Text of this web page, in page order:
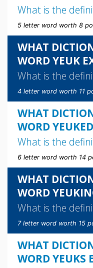
What is the
5 letter word worth 8
WHAT
WORD YEUK
What is the
4 letter word worth 11
WHAT
WORD
What is the
6 letter word worth 14
WHAT
WORD
What is the
7 letter word worth 15
WHAT
WORD YEUKS